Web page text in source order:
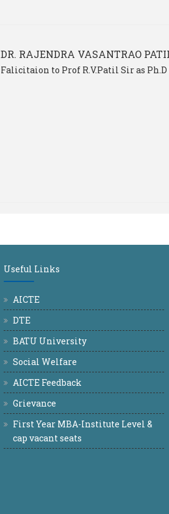
DR. RAJENDRA VASANTRAO
Falicitaion to Prof R.V.Patil Sir as Ph.D
Useful Links
AICTE
DTE
BATU University
Social Welfare
AICTE Feedback
Grievance
First Year MBA-Institute Level &
cap vacant seats